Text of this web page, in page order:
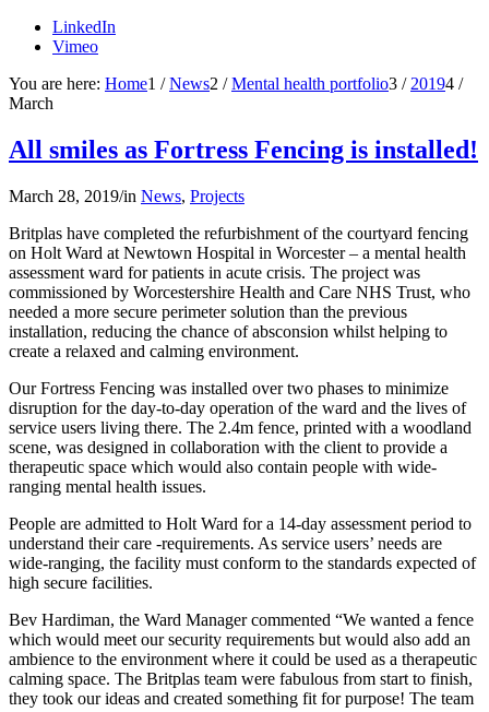
LinkedIn
Vimeo
You are here: Home1 / News2 / Mental health portfolio3 / 20194 /
March
All smiles as Fortress Fencing is installed!
March 28, 2019/in News, Projects
Britplas have completed the refurbishment of the courtyard fencing
on Holt Ward at Newtown Hospital in Worcester – a mental health
assessment ward for patients in acute crisis. The project was
commissioned by Worcestershire Health and Care NHS Trust, who
needed a more secure perimeter solution than the previous
installation, reducing the chance of absconsion whilst helping to
create a relaxed and calming environment.
Our Fortress Fencing was installed over two phases to minimize
disruption for the day-to-day operation of the ward and the lives of
service users living there. The 2.4m fence, printed with a woodland
scene, was designed in collaboration with the client to provide a
therapeutic space which would also contain people with wide-
ranging mental health issues.
People are admitted to Holt Ward for a 14-day assessment period to
understand their care -requirements. As service users’ needs are
wide-ranging, the facility must conform to the standards expected of
high secure facilities.
Bev Hardiman, the Ward Manager commented “We wanted a fence
which would meet our security requirements but would also add an
ambience to the environment where it could be used as a therapeutic
calming space. The Britplas team were fabulous from start to finish,
they took our ideas and created something fit for purpose! The team